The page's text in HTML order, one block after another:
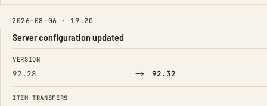
2026-08-06 · 19:20
Server configuration updated
FIELD FROM TO
VERSION
92.28 → 92.32
ITEM TRANSFERS